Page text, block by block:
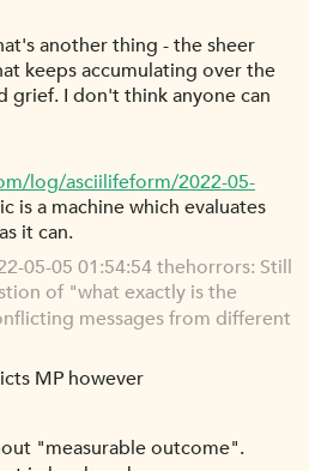
another thing - the sheer
keeps accumulating over the
grief. I don't think anyone can
log/asciilifeform/2022-05-
is a machine which evaluates
it can.
05-05 01:54:54 thehorrors: Still
of "what exactly is the
messages from different
MP however
"measurable outcome".